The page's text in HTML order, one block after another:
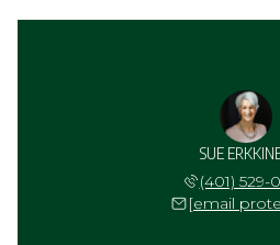
SUE
(401) 529-
[email